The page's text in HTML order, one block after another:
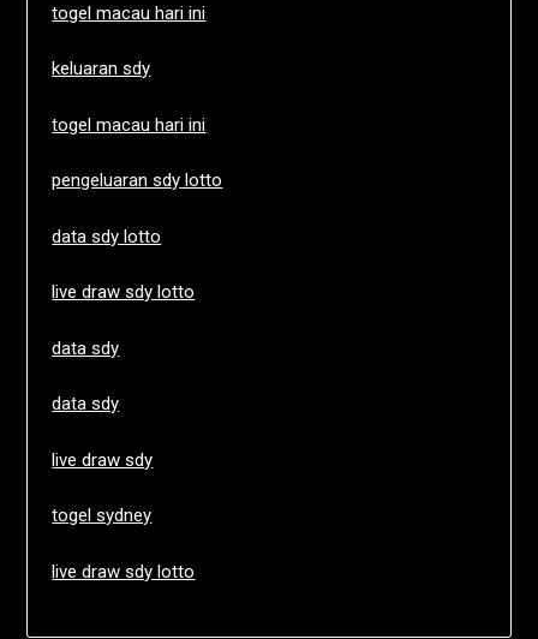
togel macau hari ini
keluaran sdy
togel macau hari ini
pengeluaran sdy lotto
data sdy lotto
live draw sdy lotto
data sdy
data sdy
live draw sdy
togel sydney
live draw sdy lotto